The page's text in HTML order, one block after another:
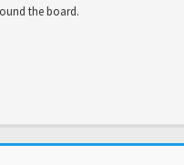
the board.